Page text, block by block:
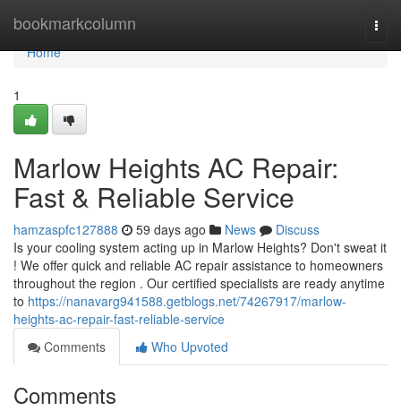
bookmarkcolumn
Home
Home
1
Marlow Heights AC Repair:
Fast & Reliable Service
hamzaspfc127888 59 days ago News
Discuss
Is your cooling system acting up in Marlow Heights? Don't sweat it
! We offer quick and reliable AC repair assistance to homeowners
throughout the region . Our certified specialists are ready anytime
to https://nanavarg941588.getblogs.net/74267917/marlow-
heights-ac-repair-fast-reliable-service
Comments
Who Upvoted
Comments